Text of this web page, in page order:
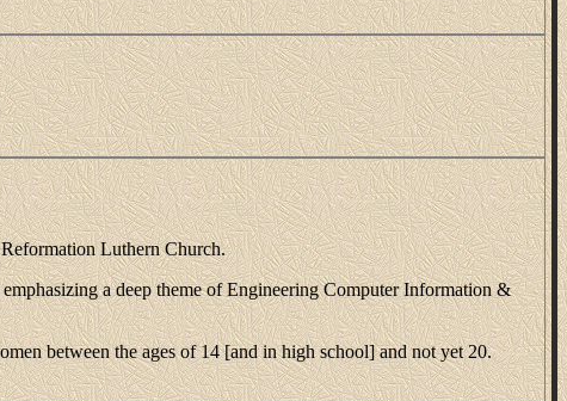
Luthern Church.
a deep theme of Engineering Computer Information &
between the ages of 14 [and in high school] and not yet 20.